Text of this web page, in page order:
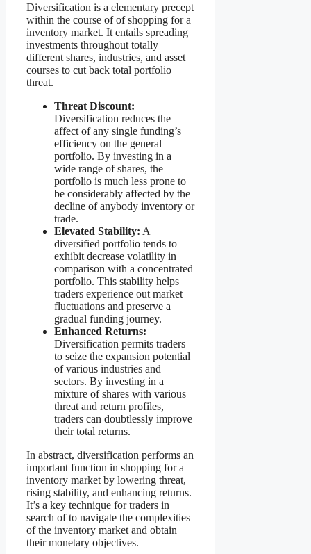
Diversification is a elementary precept
within the course of of shopping for a
inventory market. It entails spreading
investments throughout totally
different shares, industries, and asset
courses to cut back total portfolio
threat.
Threat Discount:
Diversification reduces the
affect of any single funding’s
efficiency on the general
portfolio. By investing in a
wide range of shares, the
portfolio is much less prone to
be considerably affected by the
decline of anybody inventory or
trade.
Elevated Stability: A
diversified portfolio tends to
exhibit decrease volatility in
comparison with a concentrated
portfolio. This stability helps
traders experience out market
fluctuations and preserve a
gradual funding journey.
Enhanced Returns:
Diversification permits traders
to seize the expansion potential
of various industries and
sectors. By investing in a
mixture of shares with various
threat and return profiles,
traders can doubtlessly improve
their total returns.
In abstract, diversification performs an
important function in shopping for a
inventory market by lowering threat,
rising stability, and enhancing returns.
It’s a key technique for traders in
search of to navigate the complexities
of the inventory market and obtain
their monetary objectives.